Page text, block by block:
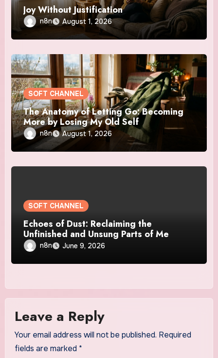
Joy Without Justification
n8n August 1, 2026
SOFT CHANNEL
The Anatomy of Letting Go: Becoming
More by Losing My Old Self
n8n August 1, 2026
SOFT CHANNEL
Echoes of Dust: Reclaiming the
Unfinished and Unsung Parts of Me
n8n June 9, 2026
Leave a Reply
Your email address will not be published. Required
fields are marked *